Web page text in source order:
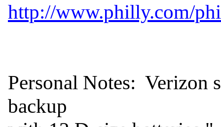
http://www.philly.com/
Personal Notes:  Verizon
backup